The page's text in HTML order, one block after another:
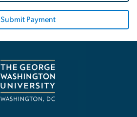
Submit Payment